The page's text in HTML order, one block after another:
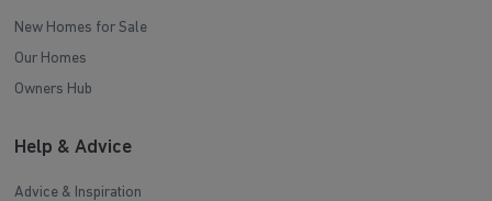
New Homes for Sale
Our Homes
Owners Hub
Help & Advice
Advice & Inspiration